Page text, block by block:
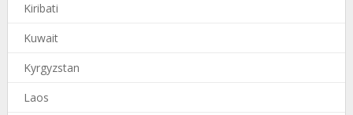
Kiribati
Kuwait
Kyrgyzstan
Laos